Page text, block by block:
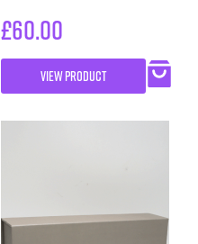
£60.00
VIEW PRODUCT